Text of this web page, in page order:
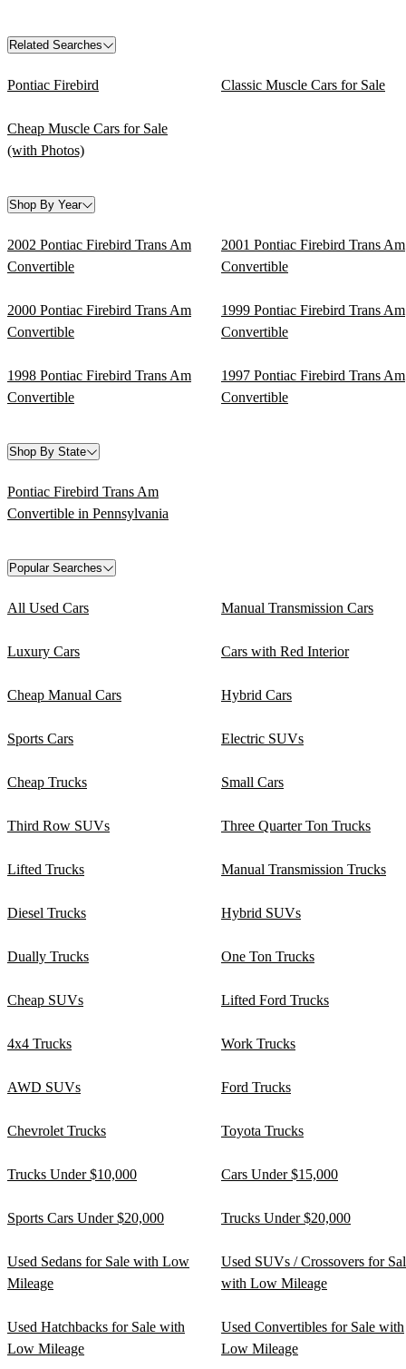
Related Searches
Pontiac Firebird Classic Muscle Cars for Sale
Cheap Muscle Cars for Sale
(with Photos)
Shop By Year
2002 Pontiac Firebird Trans Am
Convertible
2001 Pontiac Firebird Trans Am
Convertible
2000 Pontiac Firebird Trans Am
Convertible
1999 Pontiac Firebird Trans Am
Convertible
1998 Pontiac Firebird Trans Am
Convertible
1997 Pontiac Firebird Trans Am
Convertible
Shop By State
Pontiac Firebird Trans Am
Convertible in Pennsylvania
Popular Searches
All Used Cars Manual Transmission Cars
Luxury Cars Cars with Red Interior
Cheap Manual Cars Hybrid Cars
Sports Cars Electric SUVs
Cheap Trucks Small Cars
Third Row SUVs Three Quarter Ton Trucks
Lifted Trucks Manual Transmission Trucks
Diesel Trucks Hybrid SUVs
Dually Trucks One Ton Trucks
Cheap SUVs Lifted Ford Trucks
4x4 Trucks Work Trucks
AWD SUVs Ford Trucks
Chevrolet Trucks Toyota Trucks
Trucks Under $10,000 Cars Under $15,000
Sports Cars Under $20,000 Trucks Under $20,000
Used Sedans for Sale with Low
Mileage
Used SUVs / Crossovers for
with Low Mileage
Used Hatchbacks for Sale with
Low Mileage
Used Convertibles for Sale with
Low Mileage